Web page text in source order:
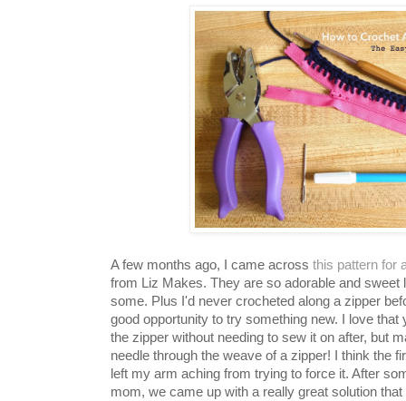
A few months ago, I came across this pattern for
from Liz Makes. They are so adorable and sweet
some. Plus I'd never crocheted along a zipper
good opportunity to try something new. I love that
the zipper without needing to sew it on after, but
needle through the weave of a zipper! I think the
left my arm aching from trying to force it. After
mom, we came up with a really great solution